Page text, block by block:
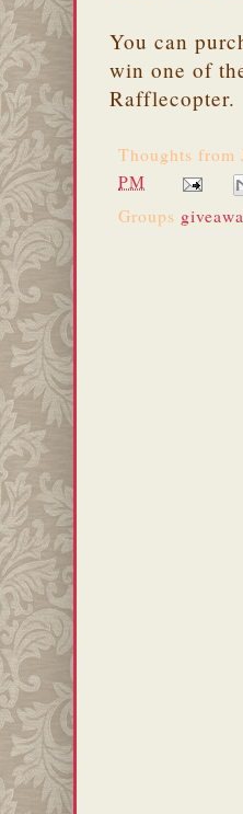
You can
win one of
Rafflecopter.
Thoughts from
PM
Groups